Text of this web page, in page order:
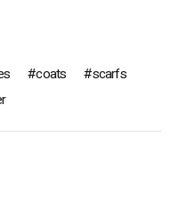
coats
scarfs